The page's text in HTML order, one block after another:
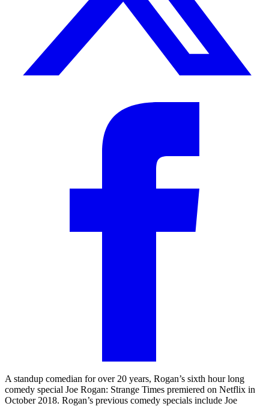
A standup comedian for over 20 years, Rogan’s sixth hour long
comedy special Joe Rogan: Strange Times premiered on Netflix in
October 2018. Rogan’s previous comedy specials include Joe